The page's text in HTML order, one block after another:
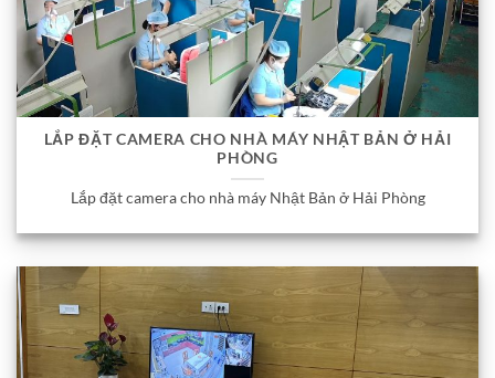
LẮP ĐẶT CAMERA CHO NHÀ MÁY NHẬT BẢN Ở HẢI
PHÒNG
Lắp đặt camera cho nhà máy Nhật Bản ở Hải Phòng